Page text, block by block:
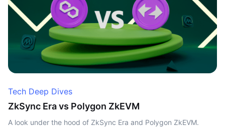
Tech Deep Dives
ZkSync Era vs Polygon ZkEVM
A look under the hood of ZkSync Era and Polygon ZkEVM.